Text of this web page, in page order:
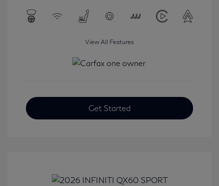
View All Features
Get Started